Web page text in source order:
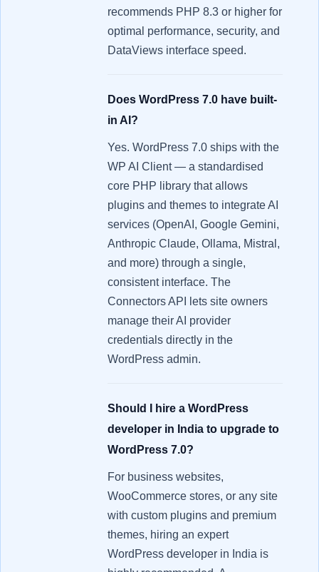
recommends PHP 8.3 or higher for
optimal performance, security, and
DataViews interface speed.
Does WordPress 7.0 have built-
in AI?
Yes. WordPress 7.0 ships with the
WP AI Client — a standardised
core PHP library that allows
plugins and themes to integrate AI
services (OpenAI, Google Gemini,
Anthropic Claude, Ollama, Mistral,
and more) through a single,
consistent interface. The
Connectors API lets site owners
manage their AI provider
credentials directly in the
WordPress admin.
Should I hire a WordPress
developer in India to upgrade to
WordPress 7.0?
For business websites,
WooCommerce stores, or any site
with custom plugins and premium
themes, hiring an expert
WordPress developer in India is